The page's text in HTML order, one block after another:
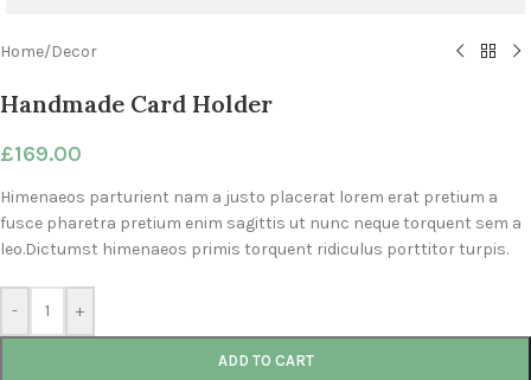
Home/Decor
Handmade Card Holder
£169.00
Himenaeos parturient nam a justo placerat lorem erat pretium a
fusce pharetra pretium enim sagittis ut nunc neque torquent sem a
leo.Dictumst himenaeos primis torquent ridiculus porttitor turpis.
- +
ADD TO CART